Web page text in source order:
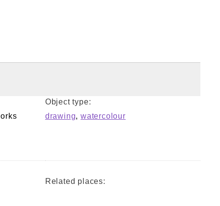
Object type:
drawing,watercolour
Related places: